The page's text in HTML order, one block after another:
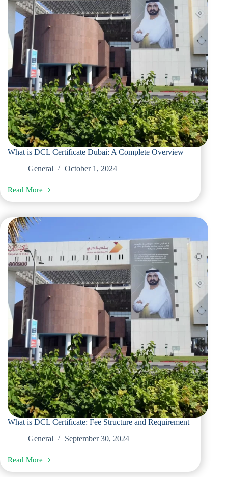
What is DCL Certificate Dubai: A Complete Overview
General
October 1, 2024
Read More
What
is
Certificate
Dubai:
A
Complete
Overview
What is DCL Certificate: Fee Structure and Requirement
General
September 30, 2024
Read More
What
is